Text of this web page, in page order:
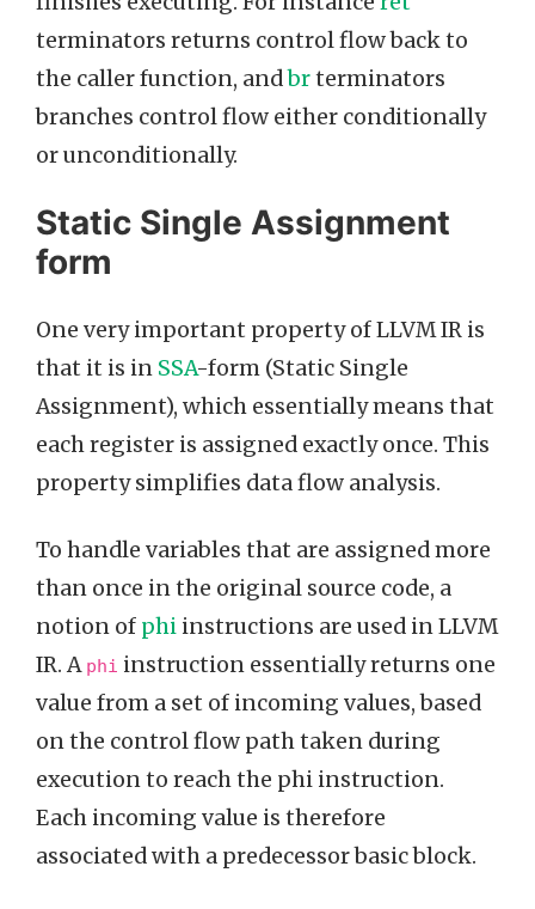
terminators returns control flow back to
the caller function, andbrterminators
branches control flow either conditionally
or unconditionally.
Static Single Assignment
form
One very important property of LLVM IR is
that it is in SSA-form (Static Single
Assignment), which essentially means that
each register is assigned exactly once. This
property simplifies data flow analysis.
To handle variables that are assigned more
than once in the original source code, a
notion of phi instructions are used in LLVM
IR. A phi instruction essentially returns one
value from a set of incoming values, based
on the control flow path taken during
execution to reach the phi instruction.
Each incoming value is therefore
associated with a predecessor basic block.